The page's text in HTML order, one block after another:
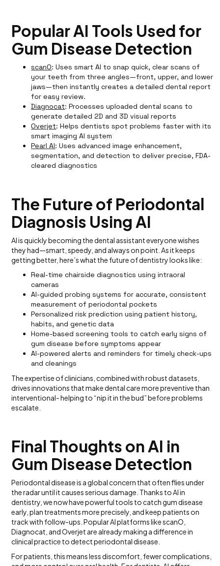
Popular AI Tools Used for
Gum Disease Detection
scanO: Uses smart AI to snap quick, clear scans of
your teeth from three angles—front, upper, and lower
jaws—then instantly creates a detailed dental report
for easy review.
Diagnocat: Processes uploaded dental scans to
generate detailed 2D and 3D visual reports
Overjet: Helps dentists spot problems faster with its
smart imaging AI system
Pearl AI: Uses advanced image enhancement,
segmentation, and detection to deliver precise, FDA-
cleared diagnostics
The Future of Periodontal
Diagnosis Using AI
AI is quickly becoming the dental assistant everyone wishes
they had—smart, speedy, and always on point. As it keeps
getting better, here’s what the future of dentistry looks like:
Real-time chairside diagnostics using intraoral
cameras
AI-guided probing systems for accurate, consistent
measurement of periodontal pockets
Personalized risk prediction using patient history,
habits, and genetic data
Home-based screening tools to catch early signs of
gum disease before symptoms appear
AI-powered alerts and reminders for timely check-ups
and cleanings
The expertise of clinicians, combined with robust datasets,
drives innovations that make dental care more preventive than
interventional- helping to “nip it in the bud” before problems
escalate.
Final Thoughts on AI in
Gum Disease Detection
Periodontal disease is a global concern that often flies under
the radar until it causes serious damage. Thanks to AI in
dentistry, we now have powerful tools to catch gum disease
early, plan treatments more precisely, and keep patients on
track with follow-ups. Popular AI platforms like scanO,
Diagnocat, and Overjet are already making a difference in
clinical practice to detect periodontal disease.
For patients, this means less discomfort, fewer complications,